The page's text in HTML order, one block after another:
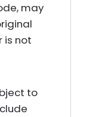
may
is not
to